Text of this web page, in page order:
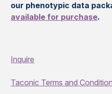
our phenotypic data
available for purchase.
Inquire
Taconic Terms and